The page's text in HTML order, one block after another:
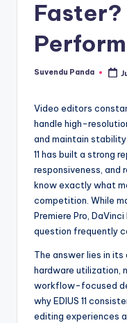
o
F
Posted
Suvendu Panda
Video editors
handle high-
and maintain stability
11 has built a strong
responsiveness, and
know exactly what
competition. While
Premiere Pro,
question frequently
The answer lies in
hardware utilization,
workflow-focused
why EDIUS 11
editing experiences